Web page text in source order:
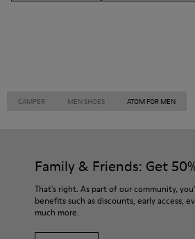
CAMPER MEN SHOES ATOM FOR MEN
Family & Friends: Get
That's right. As part of our community,
benefits such as discounts, early access,
much more.